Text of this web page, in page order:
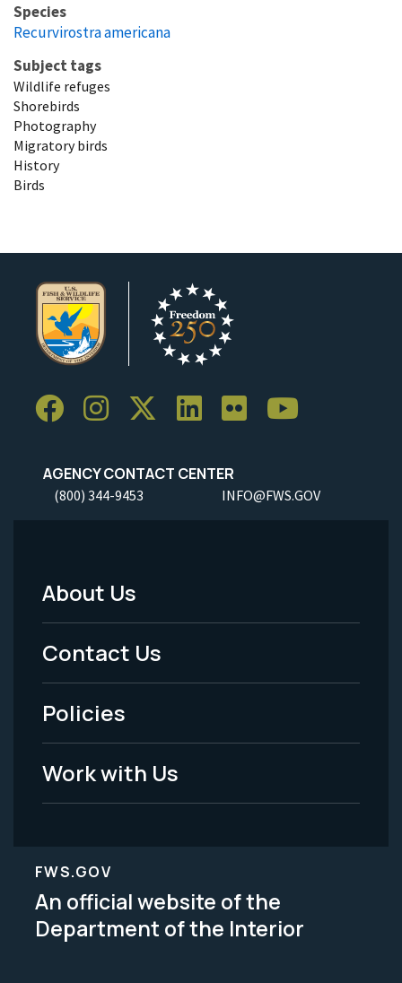
Species
Recurvirostra americana
Subject tags
Wildlife refuges
Shorebirds
Photography
Migratory birds
History
Birds
AGENCY CONTACT CENTER
(800) 344-9453 INFO@FWS.GOV
Footer
Menu
-
Legal
About Us
Contact Us
Policies
Work with Us
FWS.GOV
An official website of the
Department of the Interior